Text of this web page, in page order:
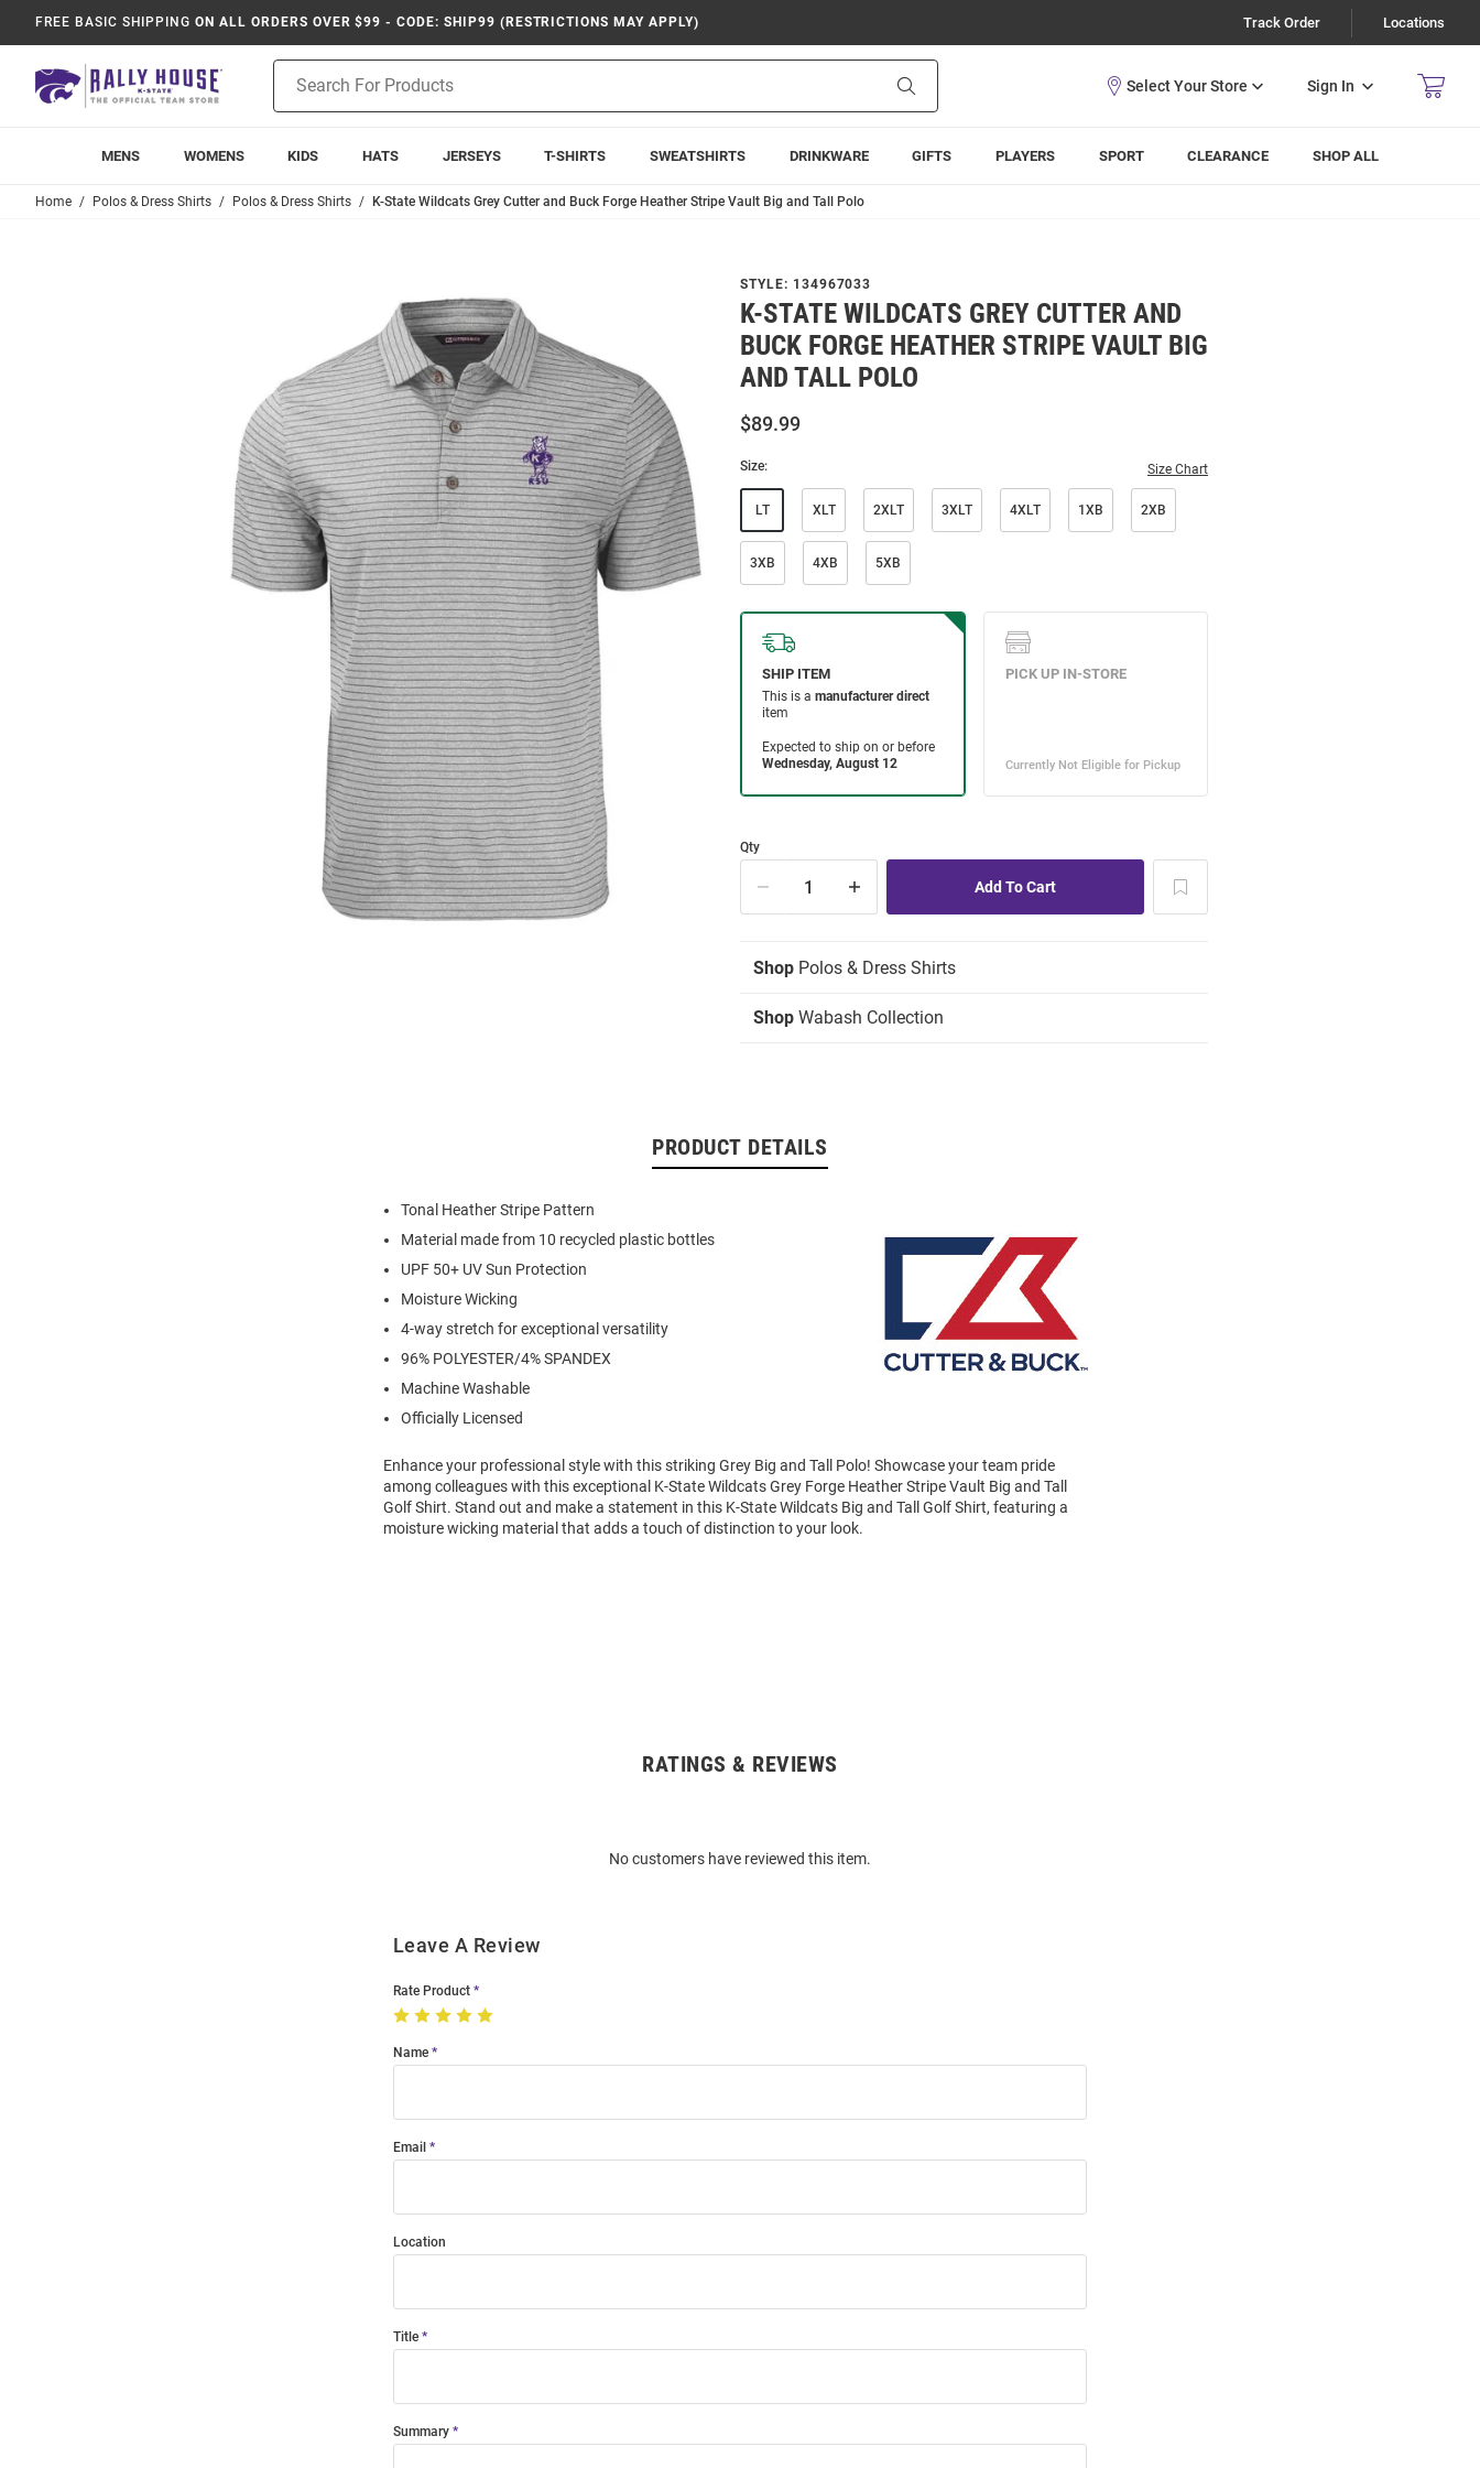
FREE BASIC SHIPPING ON ALL ORDERS OVER $99 - CODE: SHIP99 (RESTRICTIONS MAY APPLY) Track Order Locations
Search
Sign In
MENS WOMENS KIDS HATS JERSEYS T-SHIRTS SWEATSHIRTS DRINKWARE GIFTS PLAYERS SPORT CLEARANCE SHOP ALL
Home Polos & Dress Shirts Polos & Dress Shirts K-State Wildcats Grey Cutter and Buck Forge Heather Stripe Vault Big and Tall Polo
STYLE: 134967033
K-STATE WILDCATS GREY CUTTER AND
BUCK FORGE HEATHER STRIPE VAULT BIG
AND TALL POLO
$89.99
Size: Size Chart
LT XLT 2XLT 3XLT 4XLT 1XB 2XB
3XB 4XB 5XB
Qty
Shop Polos & Dress Shirts
Shop Wabash Collection
PRODUCT DETAILS
Tonal Heather Stripe Pattern
Material made from 10 recycled plastic bottles
UPF 50+ UV Sun Protection
Moisture Wicking
4-way stretch for exceptional versatility
96% POLYESTER/4% SPANDEX
Machine Washable
Officially Licensed
Enhance your professional style with this striking Grey Big and Tall Polo! Showcase your team pride
among colleagues with this exceptional K-State Wildcats Grey Forge Heather Stripe Vault Big and Tall
Golf Shirt. Stand out and make a statement in this K-State Wildcats Big and Tall Golf Shirt, featuring a
moisture wicking material that adds a touch of distinction to your look.
RATINGS & REVIEWS
No customers have reviewed this item.
Leave A Review
Rate Product
Name
Email
Location
Title
Summary